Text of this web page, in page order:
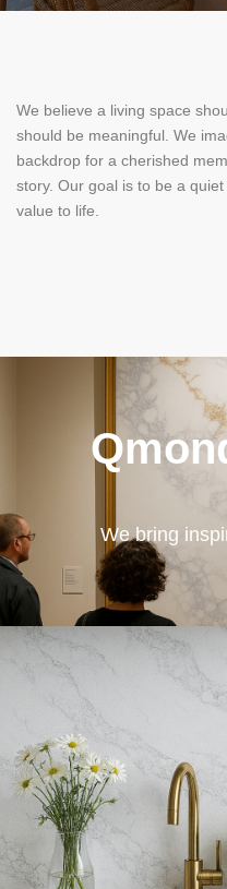
We believe a living space
should be meaningful. We
backdrop for a cherished
story. Our goal is to be a
value to life.
We bring